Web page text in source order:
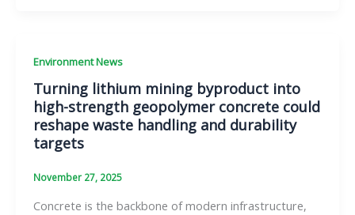
Environment News
Turning lithium mining byproduct into
high-strength geopolymer concrete could
reshape waste handling and durability
targets
November 27, 2025
Concrete is the backbone of modern infrastructure,